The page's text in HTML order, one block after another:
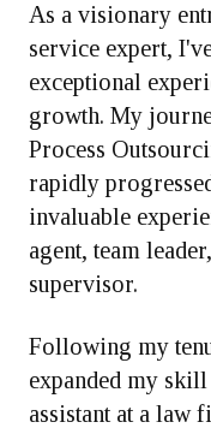
As a visionary
service expert,
exceptional
growth. My
Process
rapidly
invaluable
agent, team
supervisor.
Following my
expanded my
assistant at a law